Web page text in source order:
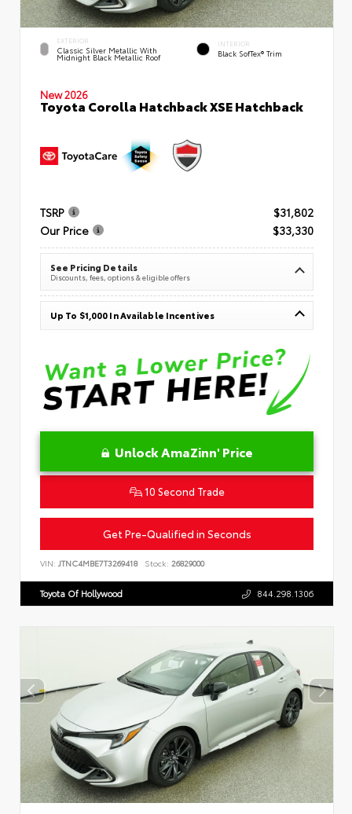
EXTERIOR
Classic Silver Metallic With
Midnight Black Metallic Roof
INTERIOR
Black SofTex® Trim
New 2026
Toyota Corolla Hatchback XSE Hatchback
TSRP
$31,802
Our Price
$33,330
See Pricing Details
Discounts, fees, options & eligible offers
Up To $1,000 In Available Incentives
Unlock AmaZinn' Price
10 Second Trade
Get Pre-Qualified in Seconds
VIN: JTNC4MBE7T3269418 Stock: 26829000
Toyota Of Hollywood 844.298.1306